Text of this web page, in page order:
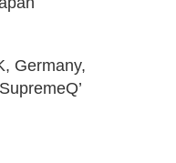
Germany,